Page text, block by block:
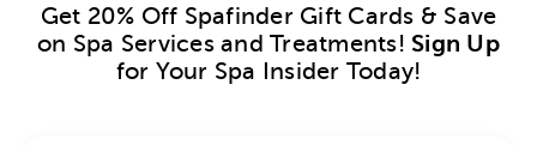
Get 20% Off Spafinder Gift Cards & Save
on Spa Services and Treatments! Sign Up
for Your Spa Insider Today!